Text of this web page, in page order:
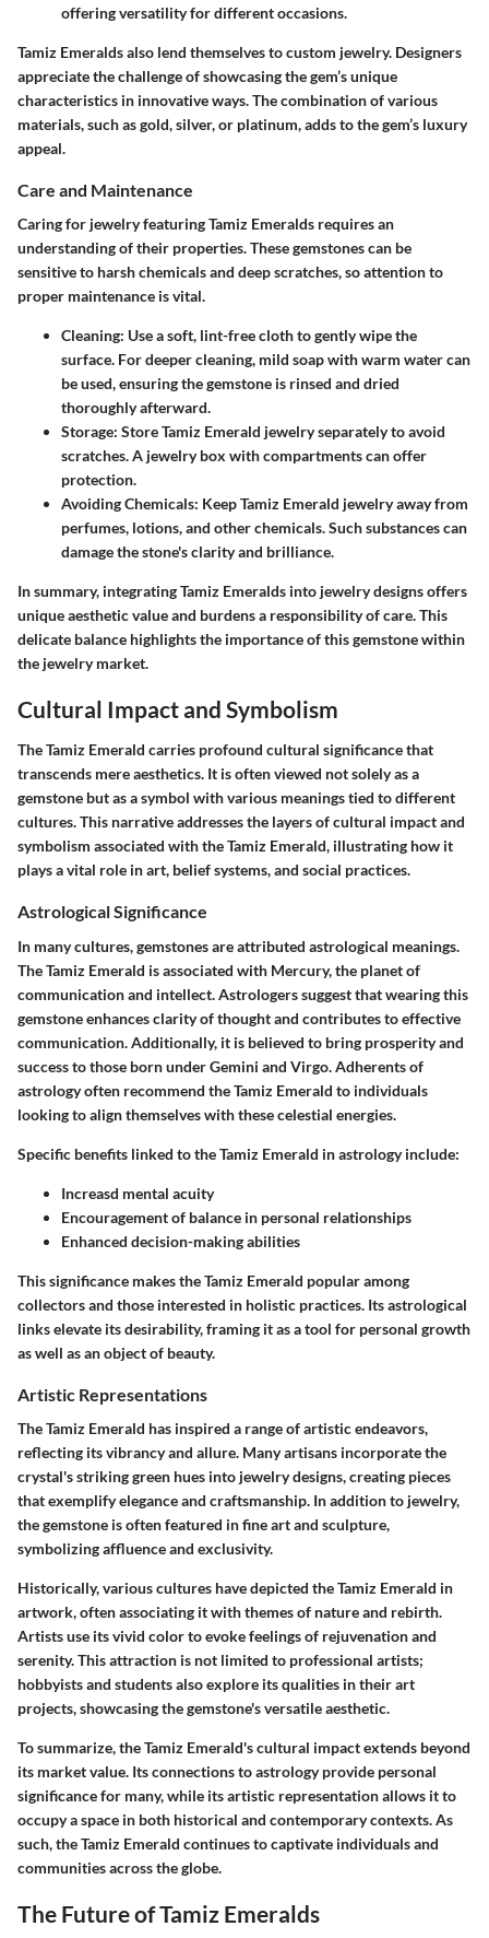
offering versatility for different occasions.
Tamiz Emeralds also lend themselves to custom jewelry. Designers
appreciate the challenge of showcasing the gem’s unique
characteristics in innovative ways. The combination of various
materials, such as gold, silver, or platinum, adds to the gem’s luxury
appeal.
Care and Maintenance
Caring for jewelry featuring Tamiz Emeralds requires an
understanding of their properties. These gemstones can be
sensitive to harsh chemicals and deep scratches, so attention to
proper maintenance is vital.
Cleaning: Use a soft, lint-free cloth to gently wipe the
surface. For deeper cleaning, mild soap with warm water can
be used, ensuring the gemstone is rinsed and dried
thoroughly afterward.
Storage: Store Tamiz Emerald jewelry separately to avoid
scratches. A jewelry box with compartments can offer
protection.
Avoiding Chemicals: Keep Tamiz Emerald jewelry away from
perfumes, lotions, and other chemicals. Such substances can
damage the stone's clarity and brilliance.
In summary, integrating Tamiz Emeralds into jewelry designs offers
unique aesthetic value and burdens a responsibility of care. This
delicate balance highlights the importance of this gemstone within
the jewelry market.
Cultural Impact and Symbolism
The Tamiz Emerald carries profound cultural significance that
transcends mere aesthetics. It is often viewed not solely as a
gemstone but as a symbol with various meanings tied to different
cultures. This narrative addresses the layers of cultural impact and
symbolism associated with the Tamiz Emerald, illustrating how it
plays a vital role in art, belief systems, and social practices.
Astrological Significance
In many cultures, gemstones are attributed astrological meanings.
The Tamiz Emerald is associated with Mercury, the planet of
communication and intellect. Astrologers suggest that wearing this
gemstone enhances clarity of thought and contributes to effective
communication. Additionally, it is believed to bring prosperity and
success to those born under Gemini and Virgo. Adherents of
astrology often recommend the Tamiz Emerald to individuals
looking to align themselves with these celestial energies.
Specific benefits linked to the Tamiz Emerald in astrology include:
Increasd mental acuity
Encouragement of balance in personal relationships
Enhanced decision-making abilities
This significance makes the Tamiz Emerald popular among
collectors and those interested in holistic practices. Its astrological
links elevate its desirability, framing it as a tool for personal growth
as well as an object of beauty.
Artistic Representations
The Tamiz Emerald has inspired a range of artistic endeavors,
reflecting its vibrancy and allure. Many artisans incorporate the
crystal's striking green hues into jewelry designs, creating pieces
that exemplify elegance and craftsmanship. In addition to jewelry,
the gemstone is often featured in fine art and sculpture,
symbolizing affluence and exclusivity.
Historically, various cultures have depicted the Tamiz Emerald in
artwork, often associating it with themes of nature and rebirth.
Artists use its vivid color to evoke feelings of rejuvenation and
serenity. This attraction is not limited to professional artists;
hobbyists and students also explore its qualities in their art
projects, showcasing the gemstone's versatile aesthetic.
To summarize, the Tamiz Emerald's cultural impact extends beyond
its market value. Its connections to astrology provide personal
significance for many, while its artistic representation allows it to
occupy a space in both historical and contemporary contexts. As
such, the Tamiz Emerald continues to captivate individuals and
communities across the globe.
The Future of Tamiz Emeralds